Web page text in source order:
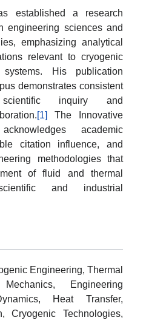
established a research
engineering sciences and
emphasizing analytical
relevant to cryogenic
His publication
demonstrates consistent
inquiry and
[1]
The Innovative
academic
citation influence, and
methodologies that
of fluid and thermal
and industrial
Engineering, Thermal
Engineering
Heat Transfer,
Cryogenic Technologies,